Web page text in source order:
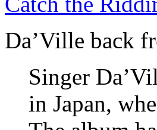
Da’Ville back
Singer
in Japan,